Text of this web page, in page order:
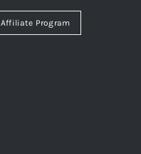
Affiliate Program